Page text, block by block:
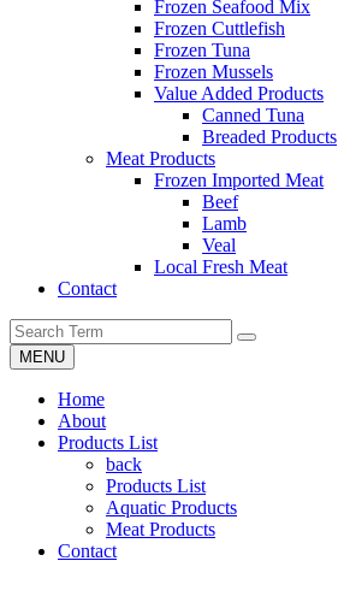
Frozen Seafood Mix
Frozen Cuttlefish
Frozen Tuna
Frozen Mussels
Value Added Products
Canned Tuna
Breaded Products
Meat Products
Frozen Imported Meat
Beef
Lamb
Veal
Local Fresh Meat
Contact
MENU
Home
About
Products List
back
Products List
Aquatic Products
Meat Products
Contact